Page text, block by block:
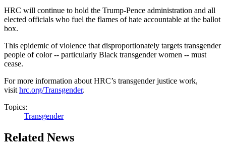
HRC will continue to hold the Trump-Pence administration and all
elected officials who fuel the flames of hate accountable at the ballot
box.
This epidemic of violence that disproportionately targets transgender
people of color -- particularly Black transgender women -- must
cease.
For more information about HRC’s transgender justice work,
visit hrc.org/Transgender.
Topics:
Transgender
Related News